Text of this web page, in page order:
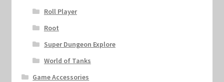
Roll Player
Root
Super Dungeon Explore
World of Tanks
Game Accessories